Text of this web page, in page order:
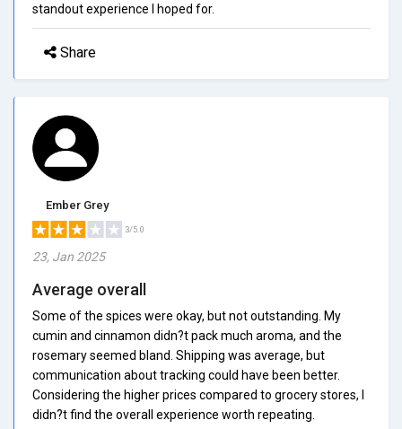
standout experience I hoped for.
Share
Ember Grey
3/5.0
23, Jan 2025
Average overall
Some of the spices were okay, but not outstanding. My
cumin and cinnamon didn?t pack much aroma, and the
rosemary seemed bland. Shipping was average, but
communication about tracking could have been better.
Considering the higher prices compared to grocery stores, I
didn?t find the overall experience worth repeating.